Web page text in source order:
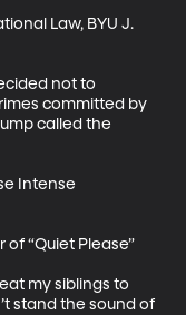
Law, BYU J.
not to
committed by
called the
Intense
“Quiet Please”
my siblings to
stand the sound of